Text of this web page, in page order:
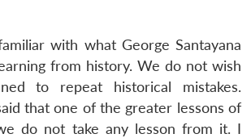
with what George Santayana
from history. We do not wish
to repeat historical mistakes.
that one of the greater lessons of
do not take any lesson from it. I